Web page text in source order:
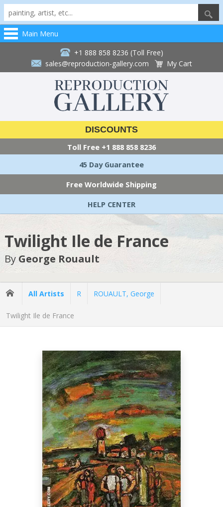
Main Menu
+1 888 858 8236 (Toll Free)
sales@reproduction-gallery.com
My Cart
DISCOUNTS
Toll Free +1 888 858 8236
45 Day Guarantee
Free Worldwide Shipping
HELP CENTER
Twilight Ile de France
By George Rouault
All Artists R ROUAULT, George
Twilight Ile de France